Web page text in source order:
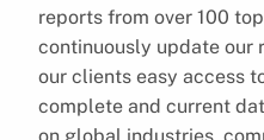
reports from over 100
continuously update our
our clients easy access
complete and current